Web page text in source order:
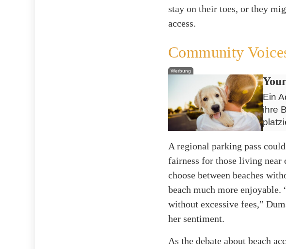
stay on their toes, or they
access.
Community
Werbung
Ein
ihre
A regional parking pass
fairness for those living near
choose between beaches
beach much more enjoyable.
without excessive fees,”
her sentiment.
As the debate about beach